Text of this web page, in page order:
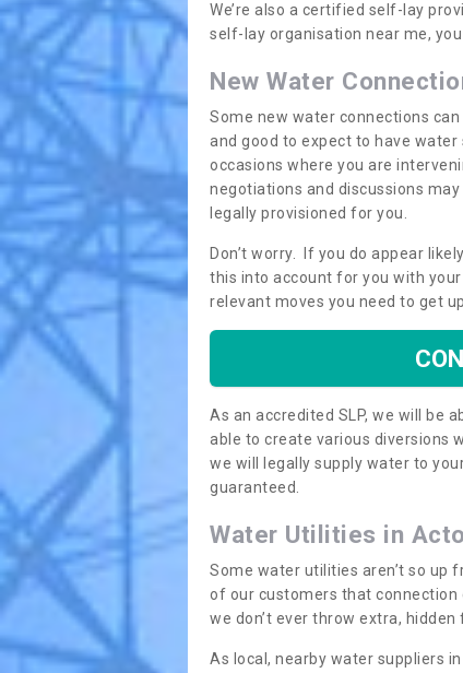
We’re also a certified self-lay
self-lay organisation near me,
New Water
Some new water connections
and good to expect to have
occasions where you are
negotiations and discussions
legally provisioned for you.
Don’t worry. If you do appear
this into account for you with
relevant moves you need to get
As an accredited SLP, we will be
able to create various diversions
we will legally supply water to
guaranteed.
Water Utilities in
Some water utilities aren’t so up
of our customers that connection
we don’t ever throw extra, hidden
As local, nearby water suppliers